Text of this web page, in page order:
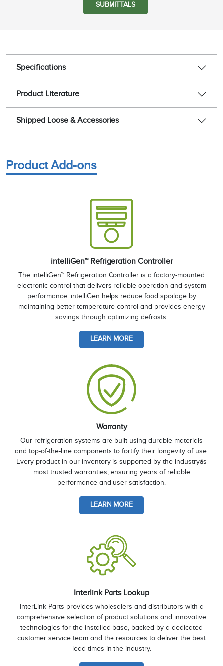
SUBMITTALS
Specifications
Product Literature
Shipped Loose & Accessories
Product Add-ons
intelliGen™ Refrigeration Controller
The intelliGen™ Refrigeration Controller is a factory-mounted
electronic control that delivers reliable operation and system
performance. intelliGen helps reduce food spoilage by
maintaining better temperature control and provides energy
savings through optimizing defrosts.
LEARN MORE
Warranty
Our refrigeration systems are built using durable materials
and top-of-the-line components to fortify their longevity of use.
Every product in our inventory is supported by the industryâs
most trusted warranties, ensuring years of reliable
performance and user satisfaction.
LEARN MORE
Interlink Parts Lookup
InterLink Parts provides wholesalers and distributors with a
comprehensive selection of product solutions and innovative
technologies for the installed base, backed by a dedicated
customer service team and the resources to deliver the best
lead times in the industry.